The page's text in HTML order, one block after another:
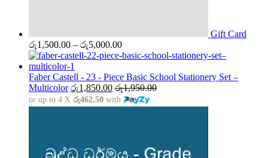
Gift Card
රු1,500.00 – රු5,000.00Price
range:
through
රු5,000.00
Faber Castell - 23 - Piece Basic School Stationery Set –
Multicolor රු1,850.00 රු1,950.00
or up to 4 X රු462.50 with